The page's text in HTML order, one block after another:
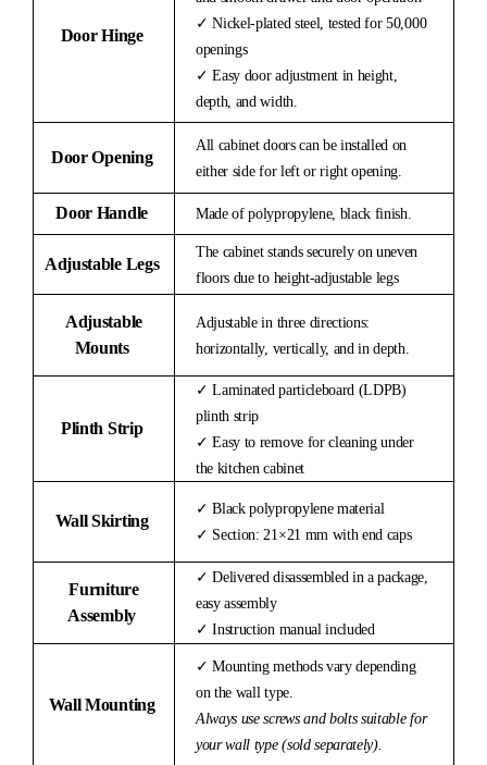
Door Hinge
✓ Nickel-plated steel, tested for 50,000
openings
✓ Easy door adjustment in height,
depth, and width.
Door Opening
All cabinet doors can be installed on
either side for left or right opening.
Door Handle Made of polypropylene, black finish.
Adjustable Legs
The cabinet stands securely on uneven
floors due to height-adjustable legs
Adjustable
Mounts
Adjustable in three directions:
horizontally, vertically, and in depth.
Plinth Strip
✓ Laminated particleboard (LDPB)
plinth strip
✓ Easy to remove for cleaning under
the kitchen cabinet
Wall Skirting
✓ Black polypropylene material
✓ Section: 21×21 mm with end caps
Furniture
Assembly
✓ Delivered disassembled in a package,
easy assembly
✓ Instruction manual included
Wall Mounting
✓ Mounting methods vary depending
on the wall type.
Always use screws and bolts suitable for
your wall type (sold separately).